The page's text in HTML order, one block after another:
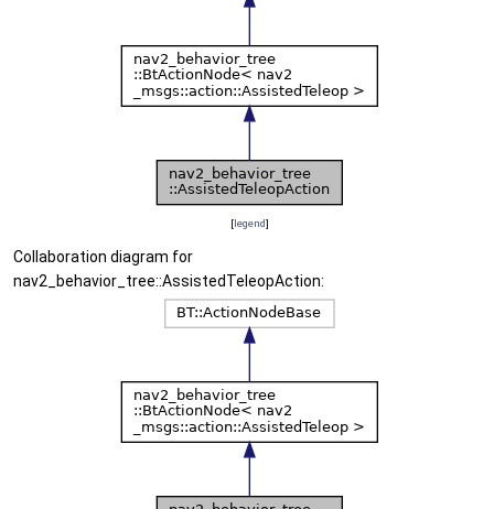
[legend]
Collaboration diagram for
nav2_behavior_tree::AssistedTeleopAction: